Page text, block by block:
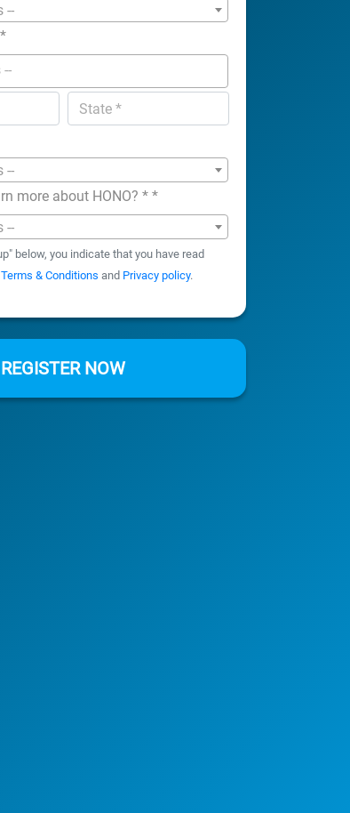
--
*
--
more about HONO? * *
--
below, you indicate that you have read
Terms & Conditions and Privacy policy.
REGISTER NOW